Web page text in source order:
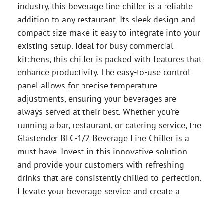
industry, this beverage line chiller is a reliable
addition to any restaurant. Its sleek design and
compact size make it easy to integrate into your
existing setup. Ideal for busy commercial
kitchens, this chiller is packed with features that
enhance productivity. The easy-to-use control
panel allows for precise temperature
adjustments, ensuring your beverages are
always served at their best. Whether you’re
running a bar, restaurant, or catering service, the
Glastender BLC-1/2 Beverage Line Chiller is a
must-have. Invest in this innovative solution
and provide your customers with refreshing
drinks that are consistently chilled to perfection.
Elevate your beverage service and create a